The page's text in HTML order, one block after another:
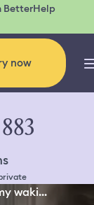
BetterHelp
now
waki...